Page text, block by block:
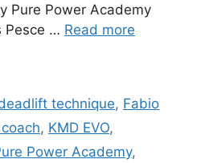
Pure Power Academy
Pesce … Read more
technique, Fabio
, KMD EVO,
Power Academy,